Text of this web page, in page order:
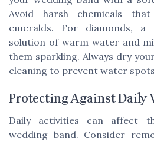
Avoid harsh chemicals
emeralds. For diamonds,
solution of warm water and
them sparkling. Always dry
cleaning to prevent water
Protecting Against Daily
Daily activities can affect
wedding band. Consider